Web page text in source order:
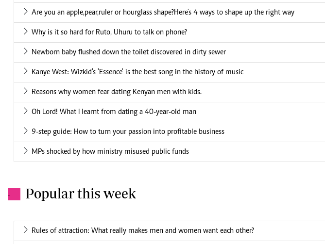
Are you an apple,pear,ruler or hourglass shape?Here's 4 ways to shape up the right way
Why is it so hard for Ruto, Uhuru to talk on phone?
Newborn baby flushed down the toilet discovered in dirty sewer
Kanye West: Wizkid's 'Essence' is the best song in the history of music
Reasons why women fear dating Kenyan men with kids.
Oh Lord! What I learnt from dating a 40-year-old man
9-step guide: How to turn your passion into profitable business
MPs shocked by how ministry misused public funds
. Popular this week
Rules of attraction: What really makes men and women want each other?